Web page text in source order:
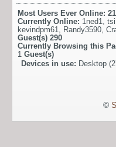
Most Users Ever Online:
Currently Online: 1ned1
kevindpm61
Randy3590
Guest(s) 290
Currently Browsing this
1 Guest(s)
Devices in use: Desktop
©